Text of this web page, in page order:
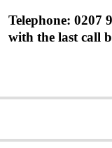
Telephone: 0207
with the last call